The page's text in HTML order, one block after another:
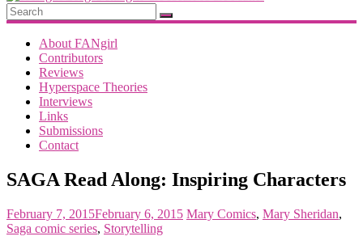
FANgirl
Blog
getting
About FANgirl
Contributors
Reviews
Hyperspace Theories
Interviews
Links
Submissions
Contact
SAGA Read Along: Inspiring Characters
February 7, 2015February 6, 2015 Mary Comics, Mary Sheridan,
Saga comic series, Storytelling